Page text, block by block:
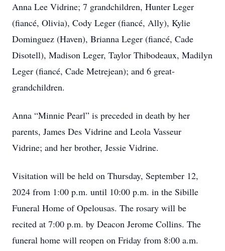
Anna Lee Vidrine; 7 grandchildren, Hunter Leger
(fiancé, Olivia), Cody Leger (fiancé, Ally), Kylie
Dominguez (Haven), Brianna Leger (fiancé, Cade
Disotell), Madison Leger, Taylor Thibodeaux, Madilyn
Leger (fiancé, Cade Metrejean); and 6 great-
grandchildren.
Anna “Minnie Pearl” is preceded in death by her
parents, James Des Vidrine and Leola Vasseur
Vidrine; and her brother, Jessie Vidrine.
Visitation will be held on Thursday, September 12,
2024 from 1:00 p.m. until 10:00 p.m. in the Sibille
Funeral Home of Opelousas. The rosary will be
recited at 7:00 p.m. by Deacon Jerome Collins. The
funeral home will reopen on Friday from 8:00 a.m.